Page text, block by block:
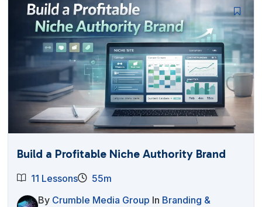
Build a Profitable Niche Authority Brand
11 Lessons
55m
By Crumble Media Group In Branding &